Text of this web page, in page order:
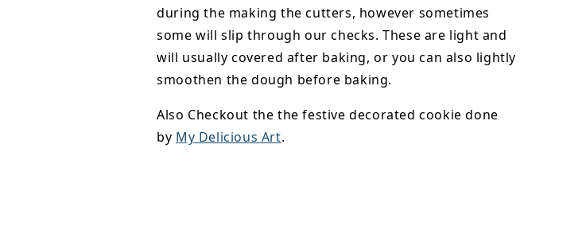
during the making the cutters, however sometimes
some will slip through our checks. These are light and
will usually covered after baking, or you can also lightly
smoothen the dough before baking.
Also Checkout the the festive decorated cookie done
by My Delicious Art.